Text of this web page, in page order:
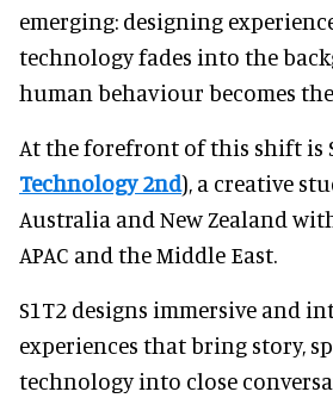
emerging: designing
technology fades into the
human behaviour becomes
At the forefront of this shift is
Technology 2nd), a creative
Australia and New Zealand
APAC and the Middle East.
S1T2 designs immersive and
experiences that bring story,
technology into close